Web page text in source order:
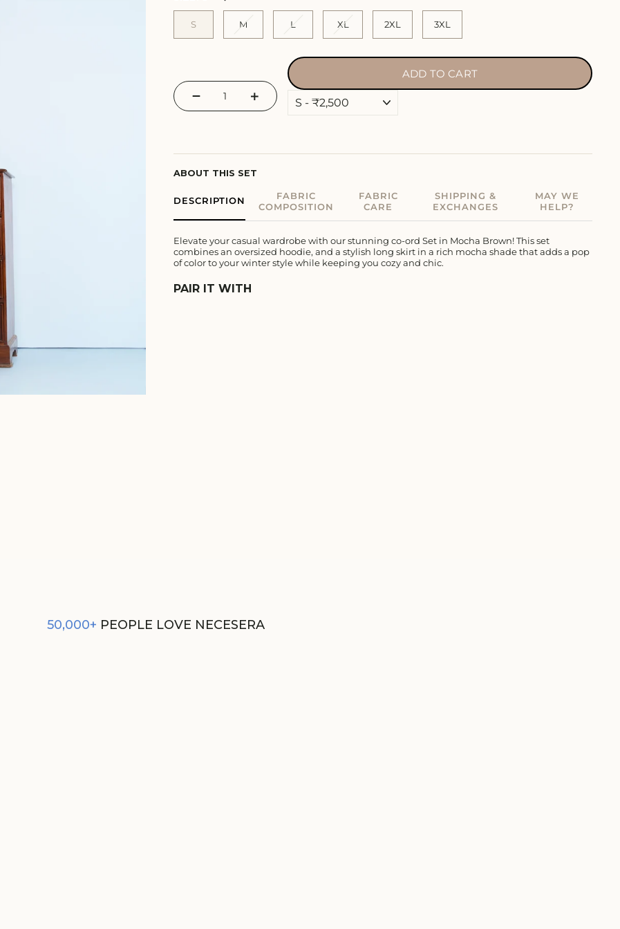
S M L XL 2XL 3XL
− +
ADD TO CART
ABOUT THIS SET
DESCRIPTION
FABRIC
COMPOSITION
FABRIC
CARE
SHIPPING &
EXCHANGES
MAY WE
HELP?
Elevate your casual wardrobe with our stunning co-ord Set in Mocha Brown! This set
combines an oversized hoodie, and a stylish long skirt in a rich mocha shade that adds a pop
of color to your winter style while keeping you cozy and chic.
PAIR IT WITH
50,000+ PEOPLE LOVE NECESERA